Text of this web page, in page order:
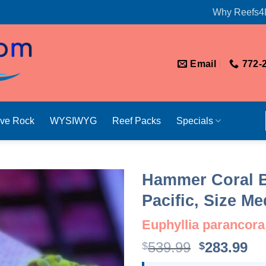
Why
Email 772-
Rock WYSIWYG Reef Packs Specials
Hammer Coral
Pacific, Size
Euphyllia parancora
$539.99 Original
$283.99